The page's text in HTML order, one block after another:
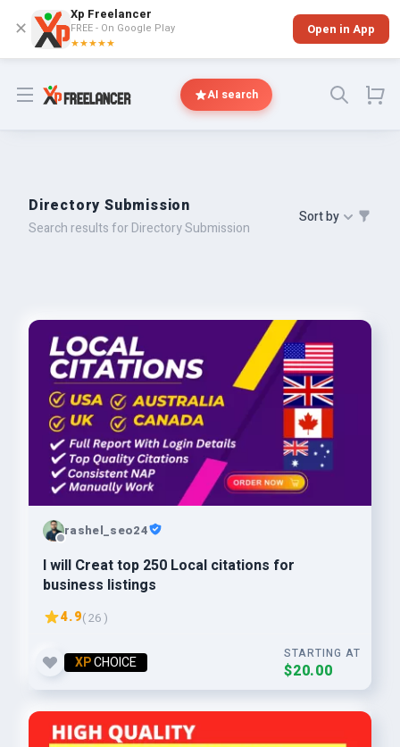
✕
Xp Freelancer
FREE - On Google Play
★★★★★
Open in App
Open menu AI search
Directory Submission
Search results for Directory Submission
Sort by
rashel_seo24
I will Creat top 250 Local citations for
business listings
4.9( 26 )
XPCHOICE STARTING AT
$20.00